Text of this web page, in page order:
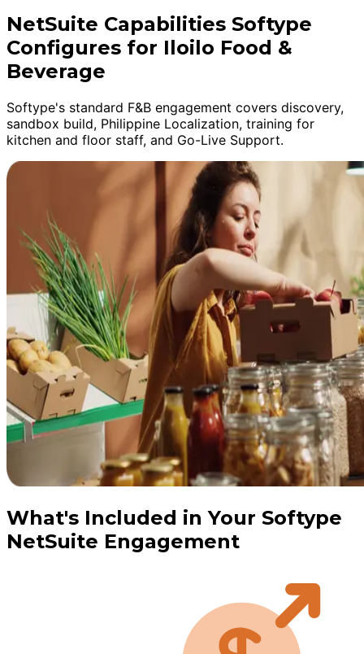
NetSuite Capabilities Softype
Configures for Iloilo Food &
Beverage
Softype's standard F&B engagement covers discovery,
sandbox build, Philippine Localization, training for
kitchen and floor staff, and Go-Live Support.
What's Included in Your Softype
NetSuite Engagement